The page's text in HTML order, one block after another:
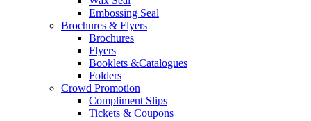
Embossing Seal
Brochures & Flyers
Brochures
Flyers
Booklets &Catalogues
Folders
Crowd Promotion
Compliment Slips
Tickets & Coupons